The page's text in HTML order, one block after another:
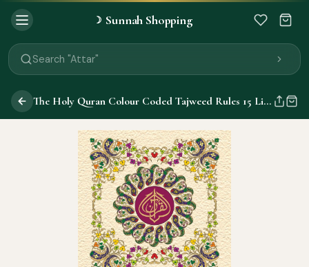
☽ Sunnah Shopping
Search "Miswak"
Search "Attar"
Search "Islamic Books"
Search "Prayer Mat"
Search "Kids Flash Cards"
Search "Tamil Islamic Books"
The Holy Quran Colour Coded Tajweed Rules 15 Lines 147CC